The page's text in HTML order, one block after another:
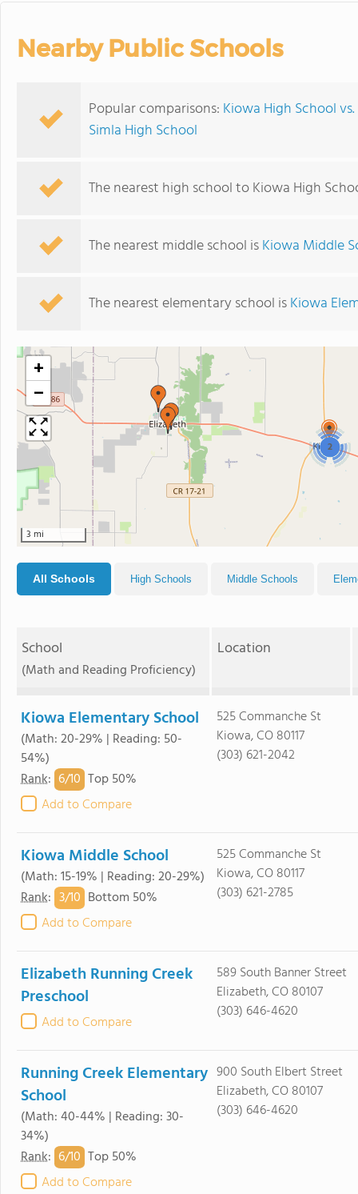
Nearby Public Schools
Popular comparisons: Kiowa High School
Simla High School
The nearest high school to Kiowa High
The nearest middle school isKiowa Middle
The nearest elementary school isKiowa
2
+
−
3 mi
All Schools High Schools Middle Schools
School
(Math and Reading Proficiency)
Location
Kiowa Elementary School
(Math: 20-29% | Reading: 50-
54%)
Rank: 6/10 Top 50%
Add to Compare
525 Commanche St
Kiowa, CO 80117
(303) 621-2042
Kiowa Middle School
(Math: 15-19% | Reading: 20-29%)
Rank: 3/10 Bottom 50%
Add to Compare
525 Commanche St
Kiowa, CO 80117
(303) 621-2785
Elizabeth Running Creek
Preschool
Add to Compare
589 South Banner Street
Elizabeth, CO 80107
(303) 646-4620
Running Creek Elementary
School
(Math: 40-44% | Reading: 30-
34%)
Rank: 6/10 Top 50%
Add to Compare
900 South Elbert Street
Elizabeth, CO 80107
(303) 646-4620